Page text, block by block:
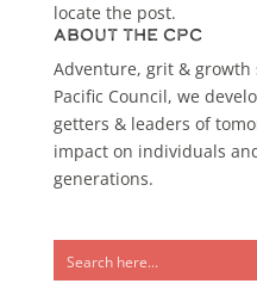
locate the post.
About the CPC
Adventure, grit & growth
Pacific Council, we
getters & leaders of
impact on individuals
generations.